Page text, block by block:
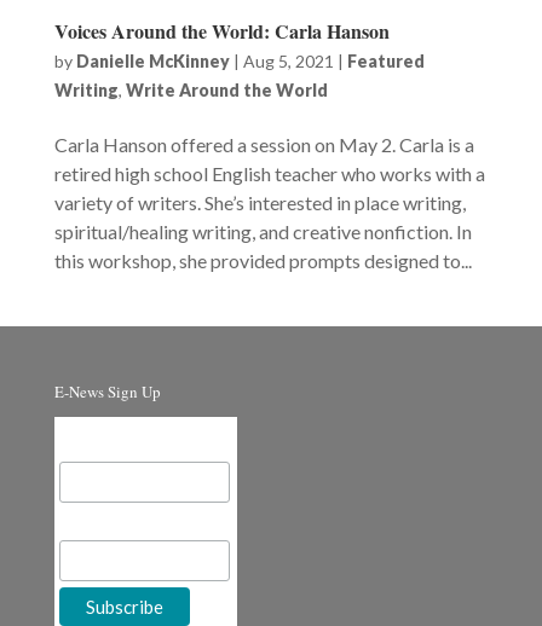
Voices Around the World: Carla Hanson
by Danielle McKinney| Aug 5, 2021 | Featured
Writing, Write Around the World
Carla Hanson offered a session on May 2. Carla is a
retired high school English teacher who works with a
variety of writers. She’s interested in place writing,
spiritual/healing writing, and creative nonfiction. In
this workshop, she provided prompts designed to...
E-News Sign Up